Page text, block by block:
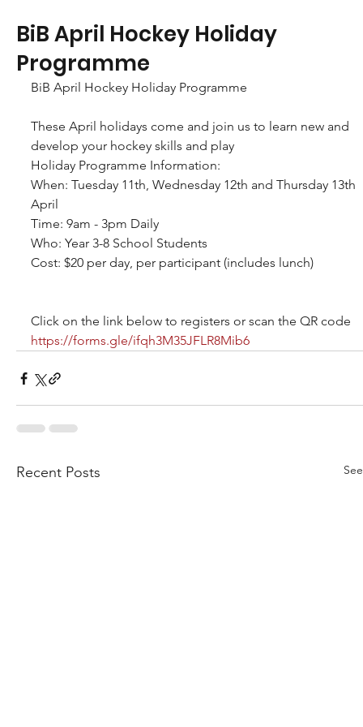
BiB April Hockey Holiday
Programme
BiB April Hockey Holiday Programme
These April holidays come and join us to learn new and
develop your hockey skills and play
Holiday Programme Information:
When: Tuesday 11th, Wednesday 12th and Thursday 13th
April
Time: 9am - 3pm Daily
Who: Year 3-8 School Students
Cost: $20 per day, per participant (includes lunch)
Click on the link below to registers or scan the QR code
https://forms.gle/ifqh3M35JFLR8Mib6
Recent Posts